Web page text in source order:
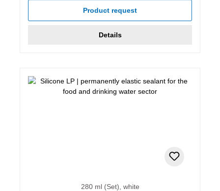
Product request
Details
280 ml (Set), white